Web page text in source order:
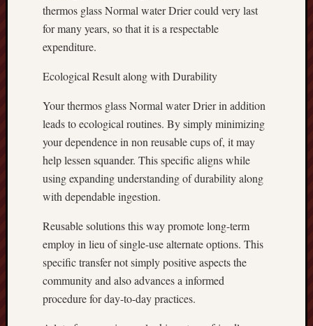
thermos glass Normal water Drier could very last
for many years, so that it is a respectable
expenditure.
Ecological Result along with Durability
Your thermos glass Normal water Drier in addition
leads to ecological routines. By simply minimizing
your dependence in non reusable cups of, it may
help lessen squander. This specific aligns while
using expanding understanding of durability along
with dependable ingestion.
Reusable solutions this way promote long-term
employ in lieu of single-use alternate options. This
specific transfer not simply positive aspects the
community and also advances a informed
procedure for day-to-day practices.